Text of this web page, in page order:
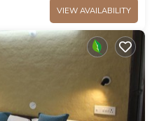
VIEW AVAILABILITY